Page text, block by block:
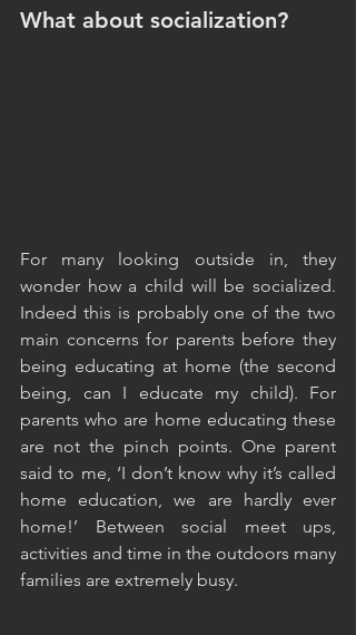
What about socialization?
For many looking outside in, they
wonder how a child will be socialized.
Indeed this is probably one of the two
main concerns for parents before they
being educating at home (the second
being, can I educate my child). For
parents who are home educating these
are not the pinch points. One parent
said to me, ‘I don’t know why it’s called
home education, we are hardly ever
home!’ Between social meet ups,
activities and time in the outdoors many
families are extremely busy.